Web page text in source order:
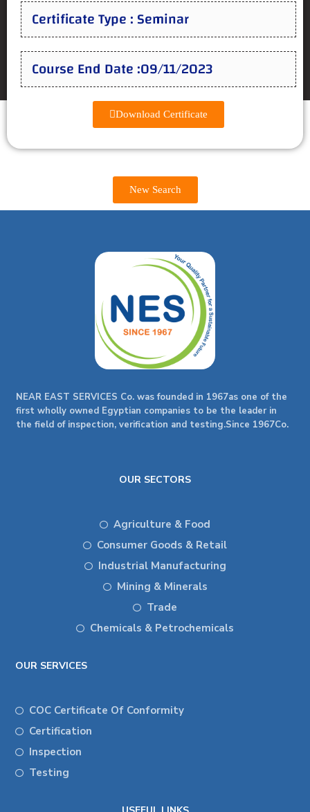
Certificate Type : Seminar
Course End Date :09/11/2023
Download Certificate
New Search
NEAR EAST SERVICES Co. was founded in 1967as one of the
first wholly owned Egyptian companies to be the leader in
the field of inspection, verification and testing.Since 1967Co.
OUR SECTORS
Agriculture & Food
Consumer Goods & Retail
Industrial Manufacturing
Mining & Minerals
Trade
Chemicals & Petrochemicals
OUR SERVICES
COC Certificate Of Conformity
Certification
Inspection
Testing